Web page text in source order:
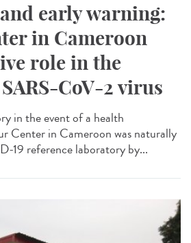
early warning:
in Cameroon
role in the
CoV-2 virus
in the event of a health
Center in Cameroon was naturally
19 reference laboratory by...